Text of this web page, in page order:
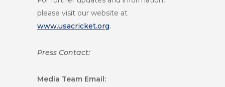
please visit our website at
www.usacricket.org.
Press Contact:
Media Team Email: